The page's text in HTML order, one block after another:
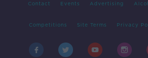
Contact Events Advertising
Competitions Site Terms Privacy